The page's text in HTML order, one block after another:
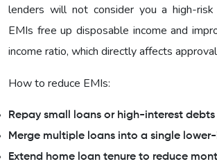
lenders will not consider you a high-
EMIs free up disposable income and
income ratio, which directly affects
How to reduce EMIs:
Repay small loans or high-interest debts
Merge multiple loans into a single
Extend home loan tenure to reduce